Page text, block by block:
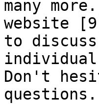
many
website
to
individual
Don't
questions.